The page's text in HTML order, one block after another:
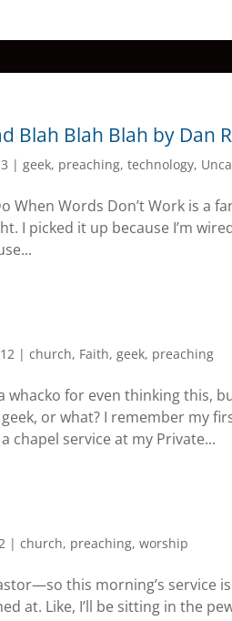
Blah Blah Blah by Dan
|geek, preaching,technology,
When Words Don’t Work is a
I picked it up because I’m
|church, Faith,geek, preaching
whacko for even thinking this,
or what? I remember my
chapel service at my Private...
|church, preaching,worship
this morning’s service
at. Like, I’ll be sitting in the